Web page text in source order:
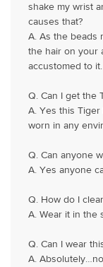
shake my wrist
causes that?
A. As the beads
the hair on your
accustomed to it.
Q. Can I get the
A. Yes this
worn in any
Q. Can anyone
A. Yes anyone
Q. How do I
A. Wear it in the
Q. Can I wear
A.